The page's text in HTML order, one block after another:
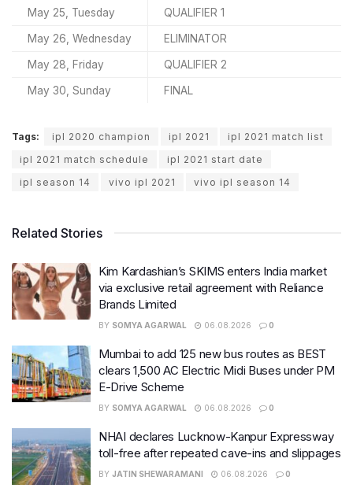
May 25, Tuesday QUALIFIER 1
May 26, Wednesday ELIMINATOR
May 28, Friday QUALIFIER 2
May 30, Sunday FINAL
Tags: ipl 2020 champion ipl 2021
ipl 2021 match list
ipl 2021 match schedule
ipl 2021 start date
ipl season 14
vivo ipl 2021 vivo ipl season 14
Related Stories
Kim Kardashian’s SKIMS enters India market
via exclusive retail agreement with Reliance
Brands Limited
BY SOMYA AGARWAL 06.08.2026 0
Mumbai to add 125 new bus routes as BEST
clears 1,500 AC Electric Midi Buses under PM
E-Drive Scheme
BY SOMYA AGARWAL 06.08.2026 0
NHAI declares Lucknow-Kanpur Expressway
toll-free after repeated cave-ins and slippages
BY JATIN SHEWARAMANI 06.08.2026 0